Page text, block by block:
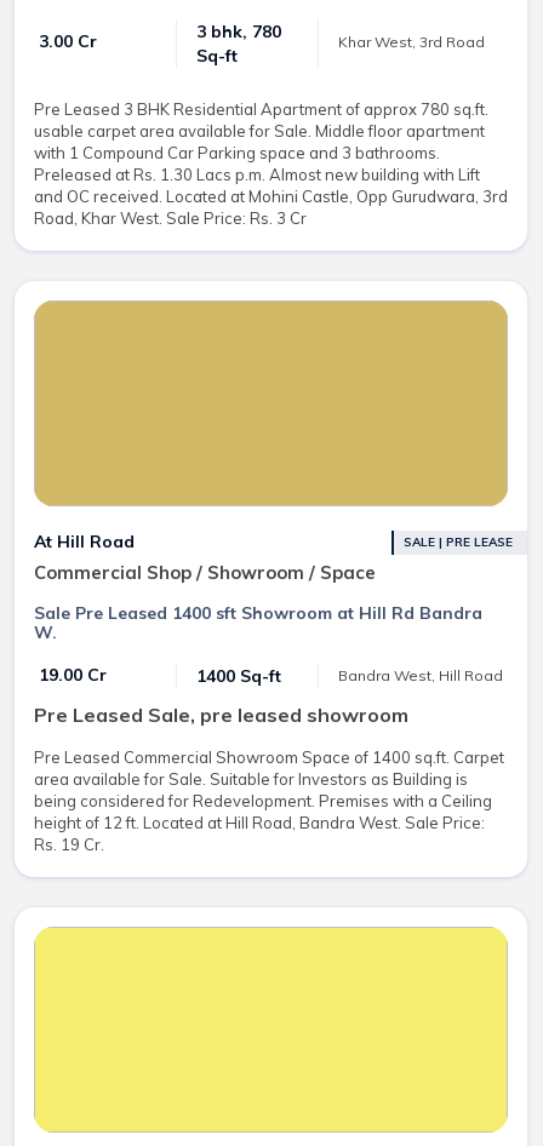
₹ 3.00 Cr
3 bhk, 780
Sq-ft
Khar West, 3rd Road
Pre Leased 3 BHK Residential Apartment of approx 780 sq.ft.
usable carpet area available for Sale. Middle floor apartment
with 1 Compound Car Parking space and 3 bathrooms.
Preleased at Rs. 1.30 Lacs p.m. Almost new building with Lift
and OC received. Located at Mohini Castle, Opp Gurudwara, 3rd
Road, Khar West. Sale Price: Rs. 3 Cr
At Hill Road
Commercial Shop / Showroom / Space
SALE | PRE LEASE
Sale Pre Leased 1400 sft Showroom at Hill Rd Bandra
W.
₹ 19.00 Cr
1400 Sq-ft Bandra West, Hill Road
Pre Leased Sale, pre leased showroom
Pre Leased Commercial Showroom Space of 1400 sq.ft. Carpet
area available for Sale. Suitable for Investors as Building is
being considered for Redevelopment. Premises with a Ceiling
height of 12 ft. Located at Hill Road, Bandra West. Sale Price:
Rs. 19 Cr.